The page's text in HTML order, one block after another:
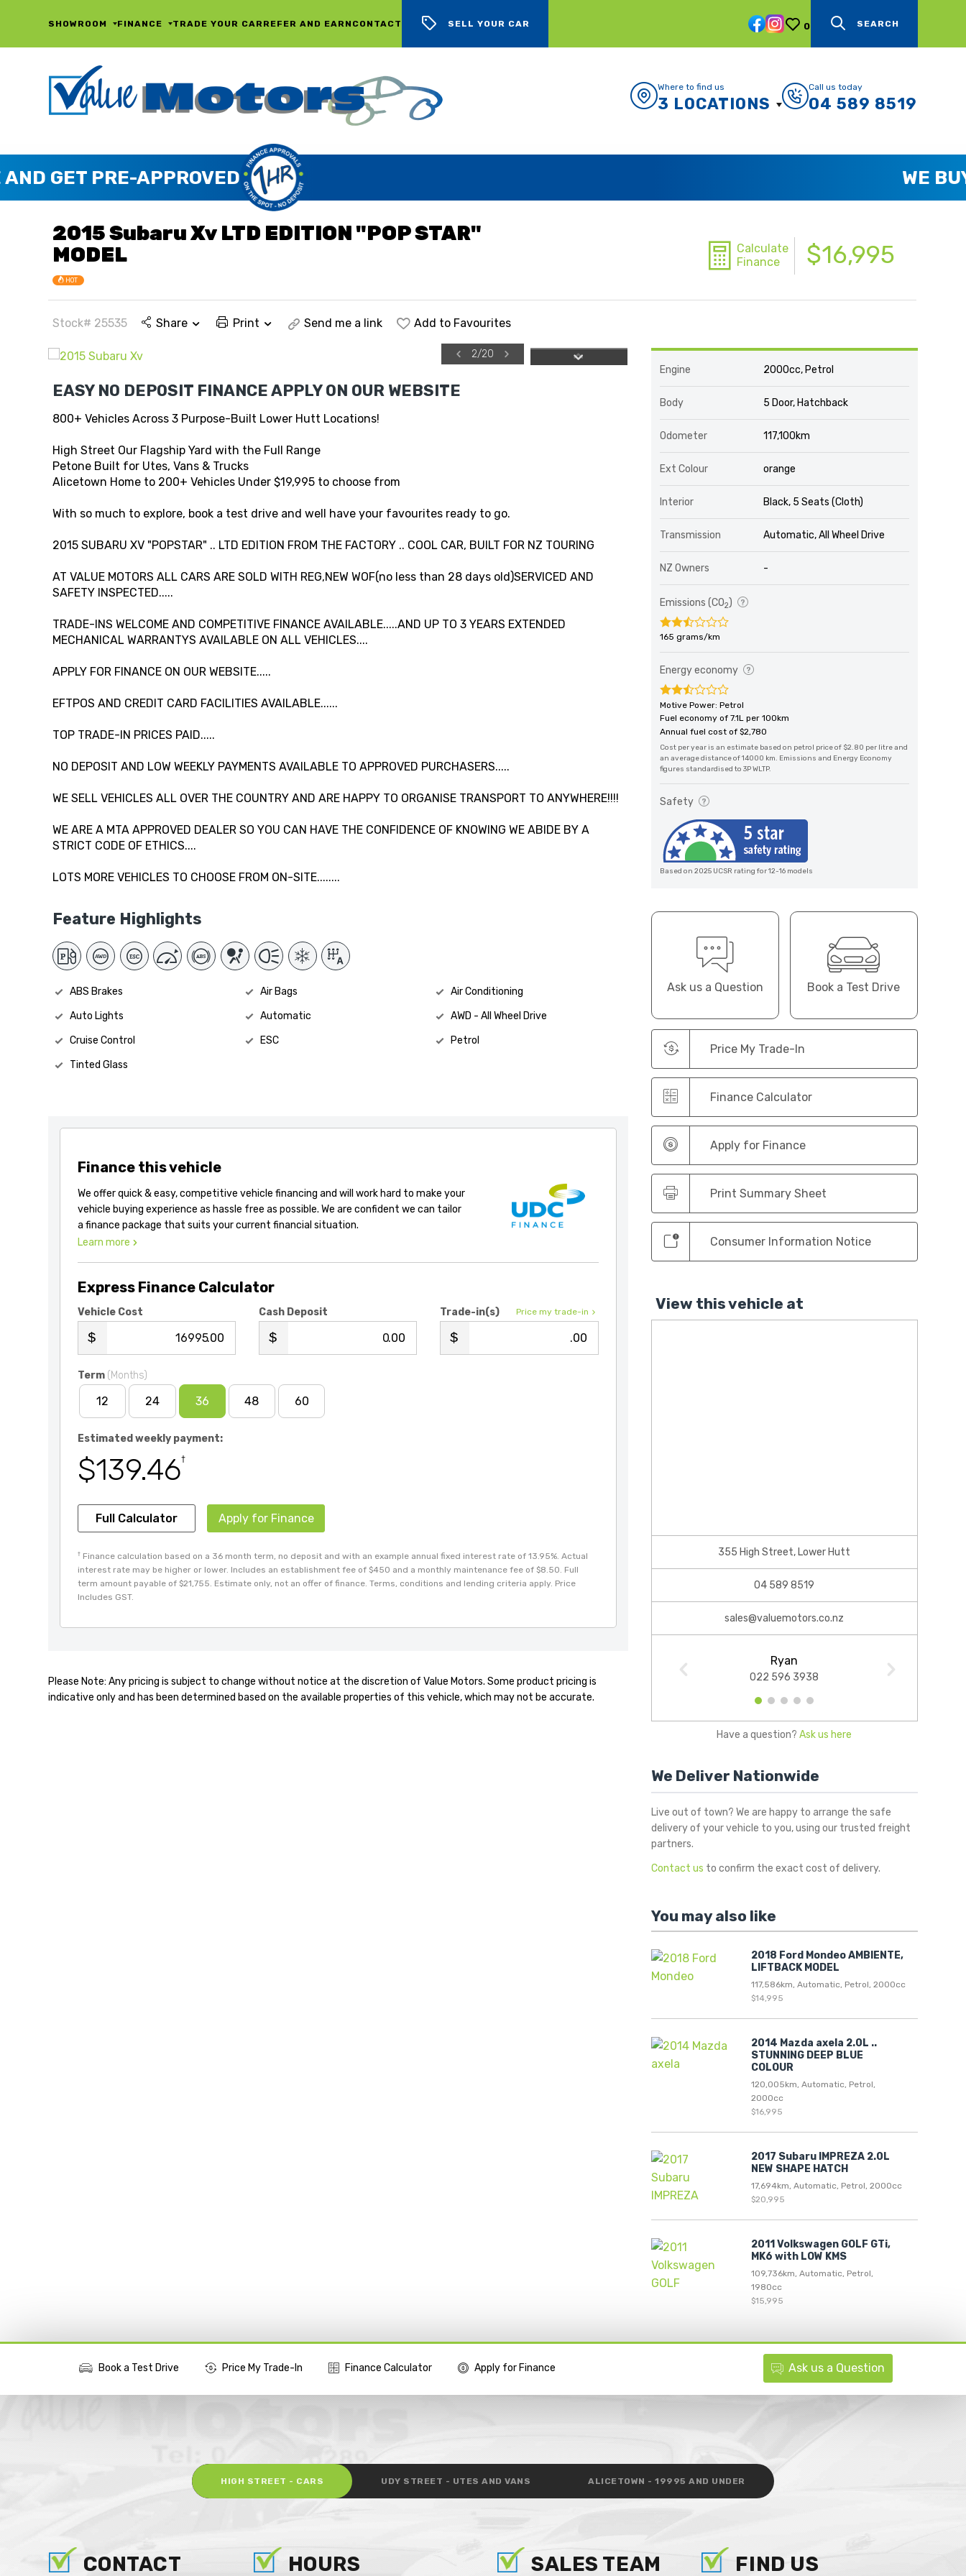
SHOWROOM FINANCE TRADE YOUR CARREFER AND EARN CONTACT SELL YOUR CAR 0 SEARCH
Where to find us
3 LOCATIONS
Call us today
04 589 8519
2015 Subaru Xv LTD EDITION "POP STAR"
MODEL
HOT
Calculate
Finance
$16,995
Stock# 25535 Share Print Send me a link Add to Favourites
2/20
EASY NO DEPOSIT FINANCE APPLY ON OUR WEBSITE
800+ Vehicles Across 3 Purpose-Built Lower Hutt Locations!
High Street Our Flagship Yard with the Full Range
Petone Built for Utes, Vans & Trucks
Alicetown Home to 200+ Vehicles Under $19,995 to choose from
With so much to explore, book a test drive and well have your favourites ready to go.
2015 SUBARU XV "POPSTAR" .. LTD EDITION FROM THE FACTORY .. COOL CAR, BUILT FOR NZ TOURING
AT VALUE MOTORS ALL CARS ARE SOLD WITH REG,NEW WOF(no less than 28 days old)SERVICED AND
SAFETY INSPECTED.....
TRADE-INS WELCOME AND COMPETITIVE FINANCE AVAILABLE.....AND UP TO 3 YEARS EXTENDED
MECHANICAL WARRANTYS AVAILABLE ON ALL VEHICLES....
APPLY FOR FINANCE ON OUR WEBSITE.....
EFTPOS AND CREDIT CARD FACILITIES AVAILABLE......
TOP TRADE-IN PRICES PAID.....
NO DEPOSIT AND LOW WEEKLY PAYMENTS AVAILABLE TO APPROVED PURCHASERS.....
WE SELL VEHICLES ALL OVER THE COUNTRY AND ARE HAPPY TO ORGANISE TRANSPORT TO ANYWHERE!!!!
WE ARE A MTA APPROVED DEALER SO YOU CAN HAVE THE CONFIDENCE OF KNOWING WE ABIDE BY A
STRICT CODE OF ETHICS....
LOTS MORE VEHICLES TO CHOOSE FROM ON-SITE........
Feature Highlights
ABS Brakes Air Bags
Air Conditioning
Auto Lights
Automatic
AWD - All Wheel Drive
Cruise Control
ESC
Petrol
Tinted Glass
Finance this vehicle
We offer quick & easy, competitive vehicle financing and will work hard to make your
vehicle buying experience as hassle free as possible. We are confident we can tailor
a finance package that suits your current financial situation.
Learn more
Express Finance Calculator
Vehicle Cost
.00
Cash Deposit
.00
Price my trade-in
Trade-in(s)
.00
Term (Months)
12 24 36 48 60
Estimated weekly payment:
$139.46†
Full Calculator Apply for Finance
† Finance calculation based on a 36 month term, no deposit and with an example annual fixed interest rate of 13.95%. Actual
interest rate may be higher or lower. Includes an establishment fee of $450 and a monthly maintenance fee of $8.50. Full
term amount payable of $21,755. Estimate only, not an offer of finance. Terms, conditions and lending criteria apply. Price
Includes GST.
Please Note: Any pricing is subject to change without notice at the discretion of Value Motors. Some product pricing is
indicative only and has been determined based on the available properties of this vehicle, which may not be accurate.
Engine 2000cc, Petrol
Body 5 Door, Hatchback
Odometer 117,100km
Ext Colour orange
Interior Black, 5 Seats (Cloth)
Transmission Automatic, All Wheel Drive
NZ Owners -
Emissions (CO2)
165 grams/km
Energy economy
Motive Power: Petrol
Fuel economy of 7.1L per 100km
Annual fuel cost of $2,780
Cost per year is an estimate based on petrol price of $2.80 per litre and
an average distance of 14000 km. Emissions and Energy Economy
figures standardised to 3P WLTP.
Safety
Based on 2025 UCSR rating for 12-16 models
Ask us a Question Book a Test Drive
Price My Trade-In
Finance Calculator
Apply for Finance
Print Summary Sheet
Consumer Information Notice
View this vehicle at
355 High Street, Lower Hutt
04 589 8519
sales@valuemotors.co.nz
021 246 6007
Ryan
022 596 3938
1 2 3 4 5
Have a question?Ask us here
We Deliver Nationwide
Live out of town? We are happy to arrange the safe
delivery of your vehicle to you, using our trusted freight
partners.
Contact us to confirm the exact cost of delivery.
You may also like
2018 Ford Mondeo AMBIENTE,
LIFTBACK MODEL
117,586km, Automatic, Petrol, 2000cc
$14,995
2014 Mazda axela 2.0L ..
STUNNING DEEP BLUE
COLOUR
120,005km, Automatic, Petrol,
2000cc
$16,995
2017 Subaru IMPREZA 2.0L
NEW SHAPE HATCH
17,694km, Automatic, Petrol, 2000cc
$20,995
2011 Volkswagen GOLF GTi,
MK6 with LOW KMS
109,736km, Automatic, Petrol,
1980cc
$15,995
Book a Test Drive Price My Trade-In Finance Calculator Apply for Finance Ask us a Question
HIGH STREET - CARS UDY STREET - UTES AND VANS ALICETOWN - 19995 AND UNDER
CONTACT HOURS SALES TEAM FIND US